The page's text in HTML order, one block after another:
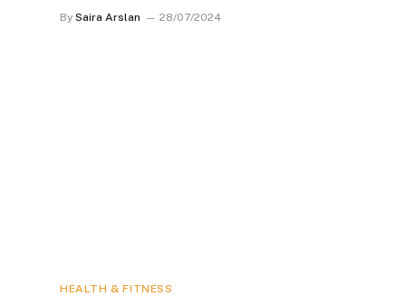
By Saira Arslan 28/07/2024
HEALTH & FITNESS